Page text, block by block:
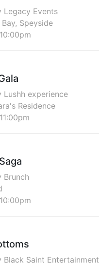
Legacy Events
Speyside
Lushh experience
Residence
Brunch
Black Saint Entertainment